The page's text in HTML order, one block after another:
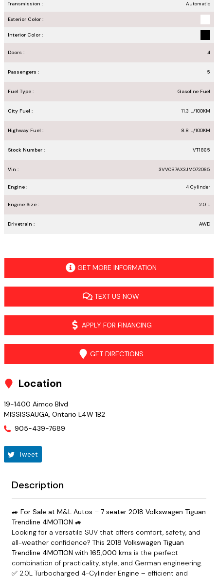
Transmission : Automatic
Exterior Color :
Interior Color :
Doors : 4
Passengers : 5
Fuel Type : Gasoline Fuel
City Fuel : 11.3 L/100KM
Highway Fuel : 8.8 L/100KM
Stock Number : VT1865
Vin : 3VV0B7AX3JM072065
Engine : 4 Cylinder
Engine Size : 2.0 L
Drivetrain : AWD
GET MORE INFORMATION
TEXT US NOW
APPLY FOR FINANCING
GET DIRECTIONS
Location
19-1400 Aimco Blvd
MISSISSAUGA, Ontario L4W 1B2
905-439-7689
Tweet
Description
🚙 For Sale at M&L Autos – 7 seater 2018 Volkswagen Tiguan
Trendline 4MOTION 🚙
Looking for a versatile SUV that offers comfort, safety, and
all-weather confidence? This 2018 Volkswagen Tiguan
Trendline 4MOTION with 165,000 kms is the perfect
combination of practicality, style, and German engineering.
✅ 2.0L Turbocharged 4-Cylinder Engine – efficient and